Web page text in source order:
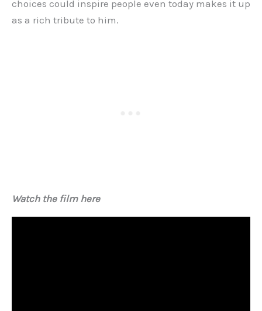
choices could inspire people even today makes it up
as a rich tribute to him.
Watch the film here